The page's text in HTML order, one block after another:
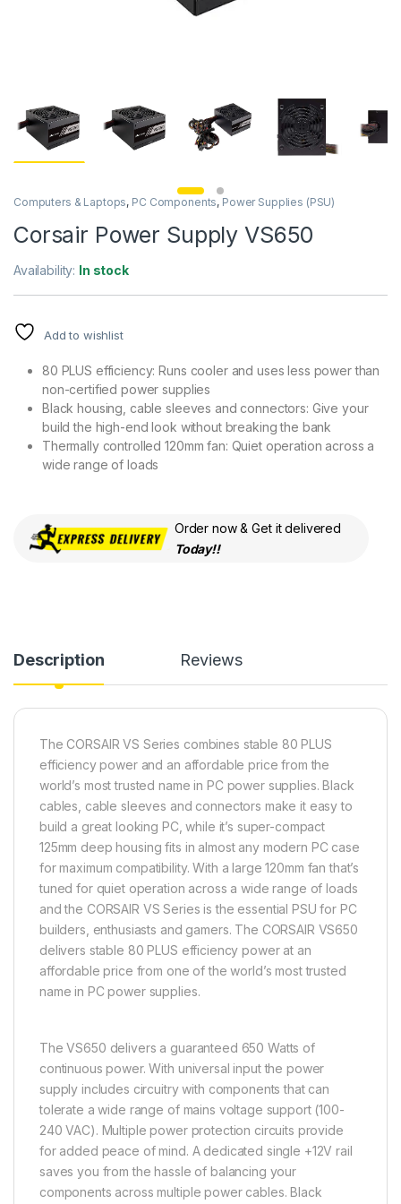
Computers & Laptops, PC Components, Power Supplies (PSU)
Corsair Power Supply VS650
Availability: In stock
Add to wishlist
80 PLUS efficiency: Runs cooler and uses less power than
non-certified power supplies
Black housing, cable sleeves and connectors: Give your
build the high-end look without breaking the bank
Thermally controlled 120mm fan: Quiet operation across a
wide range of loads
Order now & Get it delivered
Today!!
Description Reviews
The CORSAIR VS Series combines stable 80 PLUS
efficiency power and an affordable price from the
world’s most trusted name in PC power supplies. Black
cables, cable sleeves and connectors make it easy to
build a great looking PC, while it’s super-compact
125mm deep housing fits in almost any modern PC case
for maximum compatibility. With a large 120mm fan that’s
tuned for quiet operation across a wide range of loads
and the CORSAIR VS Series is the essential PSU for PC
builders, enthusiasts and gamers. The CORSAIR VS650
delivers stable 80 PLUS efficiency power at an
affordable price from one of the world’s most trusted
name in PC power supplies.
The VS650 delivers a guaranteed 650 Watts of
continuous power. With universal input the power
supply includes circuitry with components that can
tolerate a wide range of mains voltage support (100-
240 VAC). Multiple power protection circuits provide
for added peace of mind. A dedicated single +12V rail
saves you from the hassle of balancing your
components across multiple power cables. Black